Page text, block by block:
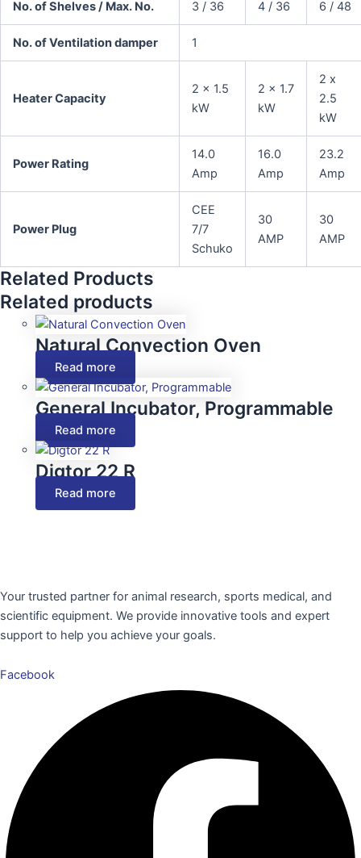
No. of Shelves / Max. No. 3 / 36 4 / 36 6 / 48
No. of Ventilation damper 1
Heater Capacity
2 x 1.5
kW
2 x 1.7
kW
2 x
2.5
kW
Power Rating
14.0
Amp
16.0
Amp
23.2
Amp
Power Plug
CEE
7/7
Schuko
30
AMP
30
AMP
Related Products
Related products
Natural Convection Oven
Read more
General Incubator, Programmable
Read more
Digtor 22 R
Read more
Your trusted partner for animal research, sports medical, and
scientific equipment. We provide innovative tools and expert
support to help you achieve your goals.
Facebook